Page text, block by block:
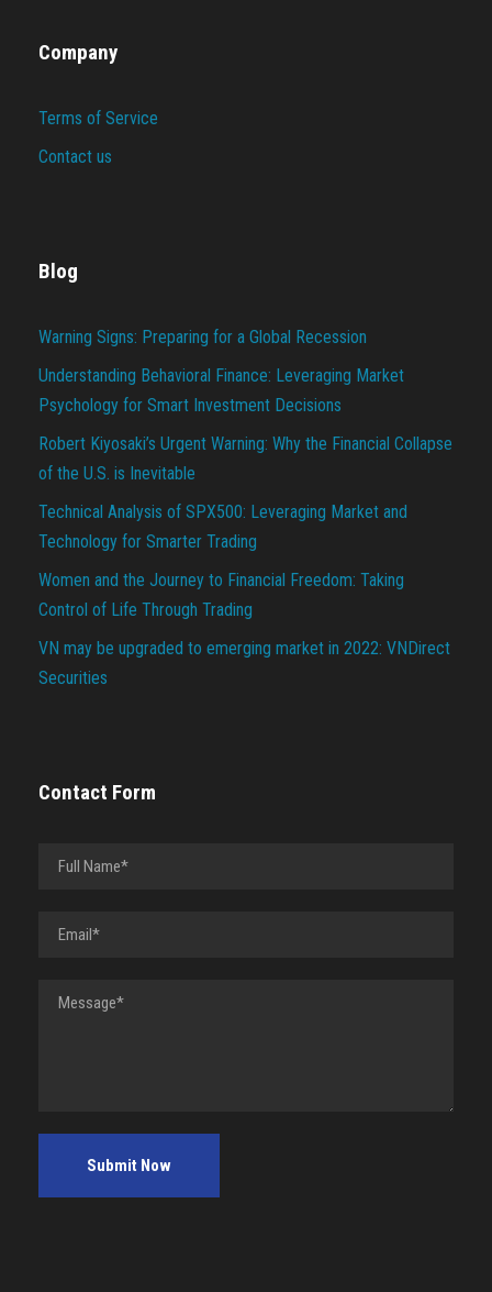
Company
Terms of Service
Contact us
Blog
Warning Signs: Preparing for a Global Recession
Understanding Behavioral Finance: Leveraging Market
Psychology for Smart Investment Decisions
Robert Kiyosaki’s Urgent Warning: Why the Financial Collapse
of the U.S. is Inevitable
Technical Analysis of SPX500: Leveraging Market and
Technology for Smarter Trading
Women and the Journey to Financial Freedom: Taking
Control of Life Through Trading
VN may be upgraded to emerging market in 2022: VNDirect
Securities
Contact Form